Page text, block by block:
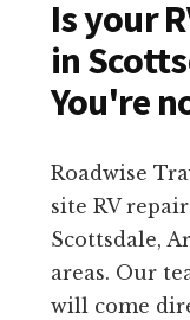
Is your
in
You're
Roadwise
site RV
Scottsdale,
areas. Our
will come